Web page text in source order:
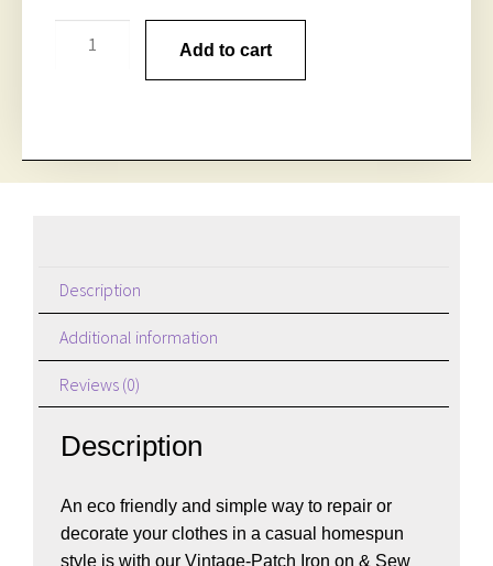
Add to cart
Description
Additional information
Reviews (0)
Description
An eco friendly and simple way to repair or
decorate your clothes in a casual homespun
style is with our Vintage-Patch Iron on & Sew